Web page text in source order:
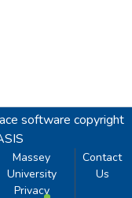
software copyright
Massey
University
Privacy
Contact
Us